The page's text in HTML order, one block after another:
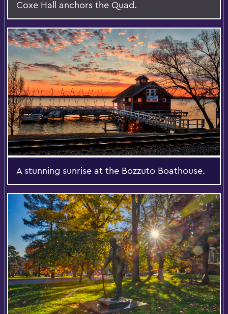
Coxe Hall anchors the Quad.
A stunning sunrise at the Bozzuto Boathouse.